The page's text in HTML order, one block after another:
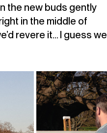
the new buds gently
in the middle of
revere it… I guess we